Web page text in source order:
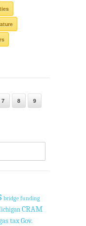
7 8 9
bridge funding
CRAM
taxGov.